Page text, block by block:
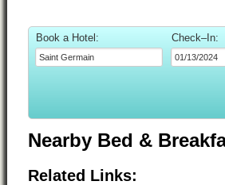
Book a Hotel: Check–In:
Nearby Bed &
Related Links: